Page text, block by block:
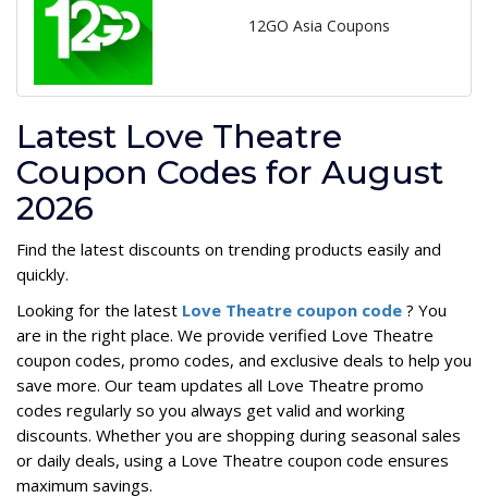
12GO Asia Coupons
Latest Love Theatre
Coupon Codes for August
2026
Find the latest discounts on trending products easily and
quickly.
Looking for the latest Love Theatre coupon code ? You
are in the right place. We provide verified Love Theatre
coupon codes, promo codes, and exclusive deals to help you
save more. Our team updates all Love Theatre promo
codes regularly so you always get valid and working
discounts. Whether you are shopping during seasonal sales
or daily deals, using a Love Theatre coupon code ensures
maximum savings.